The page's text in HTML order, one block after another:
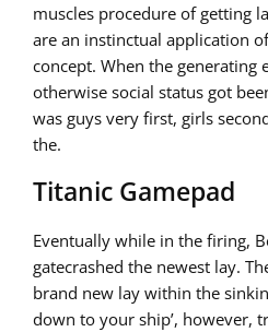
muscles procedure of getting
are an instinctual application
concept. When the generating
otherwise social status got
was guys very first, girls
the.
Titanic Gamepad
Eventually while in the firing,
gatecrashed the newest lay.
brand new lay within the
down to your ship’, however,